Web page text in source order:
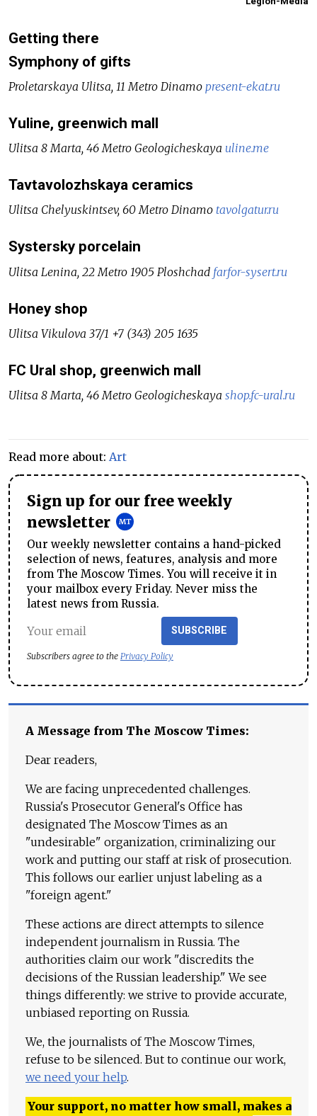
Getting there
Symphony of gifts
Proletarskaya Ulitsa, 11 Metro Dinamo present-ekat.ru
Yuline, greenwich mall
Ulitsa 8 Marta, 46 Metro Geologicheskaya uline.me
Tavtavolozhskaya ceramics
Ulitsa Chelyuskintsev, 60 Metro Dinamo tavolgatur.ru
Systersky porcelain
Ulitsa Lenina, 22 Metro 1905 Ploshchad farfor-sysert.ru
Honey shop
Ulitsa Vikulova 37/1 +7 (343) 205 1635
FC Ural shop, greenwich mall
Ulitsa 8 Marta, 46 Metro Geologicheskaya shop.fc-ural.ru
Read more about: Art
Sign up for our free weekly
newsletter
Our weekly newsletter contains a hand-picked
selection of news, features, analysis and more
from The Moscow Times. You will receive it in
your mailbox every Friday. Never miss the
latest news from Russia.
SUBSCRIBE
Subscribers agree to the Privacy Policy
A Message from The Moscow Times:
Dear readers,
We are facing unprecedented challenges.
Russia's Prosecutor General's Office has
designated The Moscow Times as an
"undesirable" organization, criminalizing our
work and putting our staff at risk of prosecution.
This follows our earlier unjust labeling as a
"foreign agent."
These actions are direct attempts to silence
independent journalism in Russia. The
authorities claim our work "discredits the
decisions of the Russian leadership." We see
things differently: we strive to provide accurate,
unbiased reporting on Russia.
We, the journalists of The Moscow Times,
refuse to be silenced. But to continue our work,
we need your help.
Your support, no matter how small, makes a